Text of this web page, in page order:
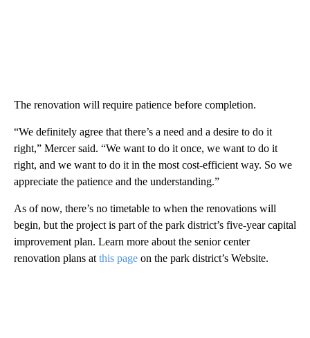
The renovation will require patience before completion.
“We definitely agree that there’s a need and a desire to do it
right,” Mercer said. “We want to do it once, we want to do it
right, and we want to do it in the most cost-efficient way. So we
appreciate the patience and the understanding.”
As of now, there’s no timetable to when the renovations will
begin, but the project is part of the park district’s five-year capital
improvement plan. Learn more about the senior center
renovation plans at this page on the park district’s Website.